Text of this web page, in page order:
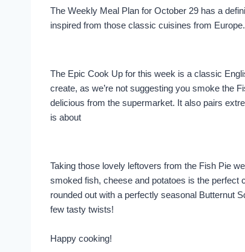
The Weekly Meal Plan for October 29 has a
inspired from those classic cuisines from
The Epic Cook Up for this week is a classic
create, as we’re not suggesting you smoke the
delicious from the supermarket. It also pairs
is about
Taking those lovely leftovers from the Fish Pie
smoked fish, cheese and potatoes is the perfect
rounded out with a perfectly seasonal Butternut
few tasty twists!
Happy cooking!